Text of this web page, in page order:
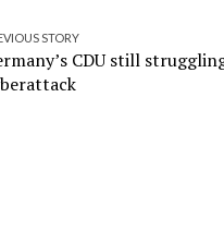
STORY
CDU still